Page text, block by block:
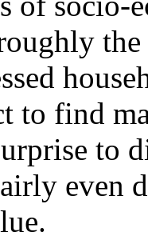
to find
to
even